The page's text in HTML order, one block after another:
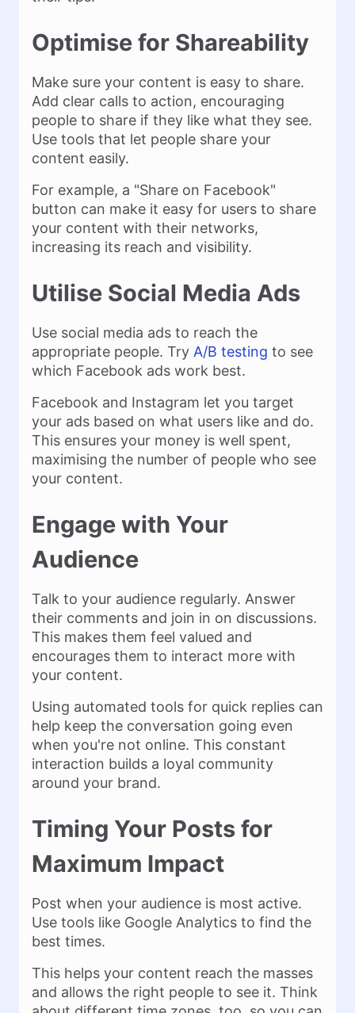
Optimise for Shareability
Make sure your content is easy to share.
Add clear calls to action, encouraging
people to share if they like what they see.
Use tools that let people share your
content easily.
For example, a "Share on Facebook"
button can make it easy for users to share
your content with their networks,
increasing its reach and visibility.
Utilise Social Media Ads
Use social media ads to reach the
appropriate people. Try A/B testing to see
which Facebook ads work best.
Facebook and Instagram let you target
your ads based on what users like and do.
This ensures your money is well spent,
maximising the number of people who see
your content.
Engage with Your
Audience
Talk to your audience regularly. Answer
their comments and join in on discussions.
This makes them feel valued and
encourages them to interact more with
your content.
Using automated tools for quick replies can
help keep the conversation going even
when you're not online. This constant
interaction builds a loyal community
around your brand.
Timing Your Posts for
Maximum Impact
Post when your audience is most active.
Use tools like Google Analytics to find the
best times.
This helps your content reach the masses
and allows the right people to see it. Think